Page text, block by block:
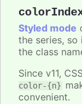
Styled mode
the series,
the class
Since v11,
color-{n}
convenient.